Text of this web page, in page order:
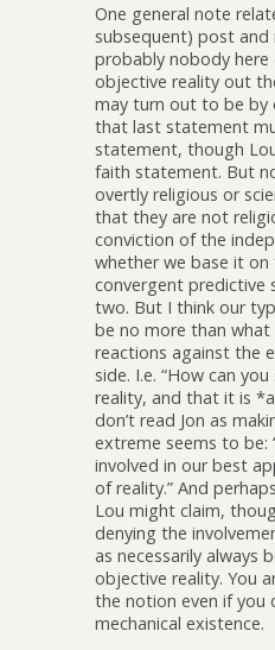
One general note
subsequent) post
probably nobody
objective reality out
may turn out to be by
that last statement
statement, though
faith statement. But
overtly religious or
that they are not
conviction of the
whether we base it
convergent predictive
two. But I think our
be no more than
reactions against the
side. I.e. “How can
reality, and that it is
don’t read Jon as
extreme seems to be:
involved in our best
of reality.” And
Lou might claim,
denying the
as necessarily always
objective reality. You
the notion even if you
mechanical existence.